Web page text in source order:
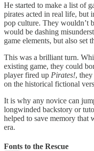
He started to make a list of
pirates acted in real life, but
pop culture. They wouldn’t
would be dashing
game elements, but also set
This was a brilliant turn.
existing game, they could
player fired up Pirates!,
on the historical fictional
It is why any novice can
longwinded backstory or
helped to save memory that
era.
Fonts to the Rescue